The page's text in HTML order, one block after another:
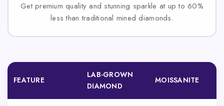
Get premium quality and stunning sparkle at up to 60%
less than traditional mined diamonds.
FEATURE
LAB-GROWN
DIAMOND
MOISSANITE